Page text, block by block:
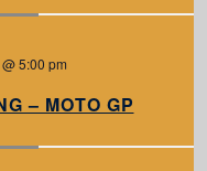
5:00 pm
– MOTO GP